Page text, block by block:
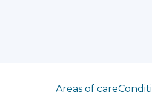
Areas of care